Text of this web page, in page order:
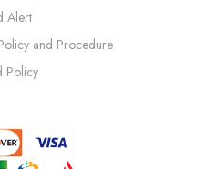
Alert
and Procedure
Policy